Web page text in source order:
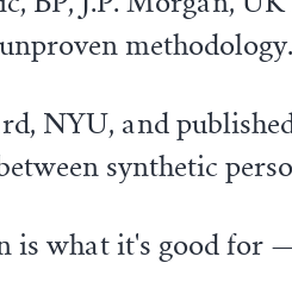
methodology.
NYU, and
synthetic
is what it's good for